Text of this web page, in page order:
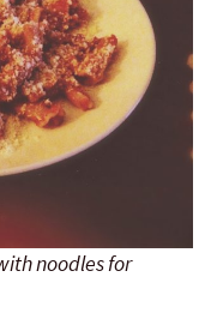
noodles for